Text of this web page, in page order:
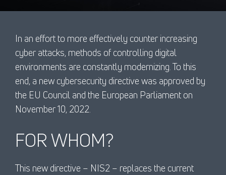
In an effort to more effectively counter increasing
cyber attacks, methods of controlling digital
environments are constantly modernizing. To this
end, a new cybersecurity directive was approved by
the EU Council and the European Parliament on
November 10, 2022.
FOR WHOM?
This new directive – NIS2 – replaces the current